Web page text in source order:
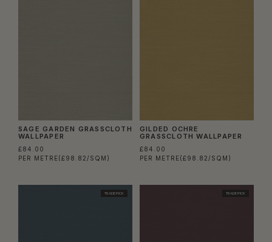
SAGE GARDEN GRASSCLOTH
WALLPAPER
£84.00
PER METRE(£98.82/SQM)
GILDED OCHRE
GRASSCLOTH WALLPAPER
£84.00
PER METRE(£98.82/SQM)
TRADE PICK TRADE PICK